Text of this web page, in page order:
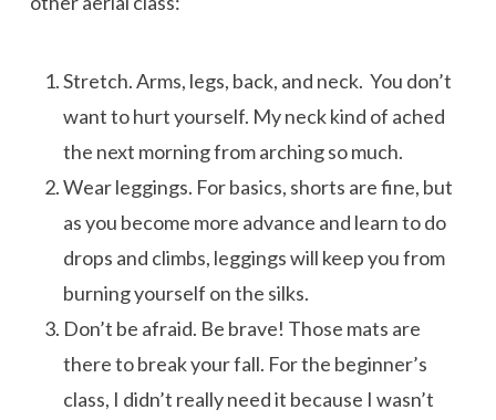
Stretch. Arms, legs, back, and neck. You don’t
want to hurt yourself. My neck kind of ached
the next morning from arching so much.
Wear leggings. For basics, shorts are fine, but
as you become more advance and learn to do
drops and climbs, leggings will keep you from
burning yourself on the silks.
Don’t be afraid. Be brave! Those mats are
there to break your fall. For the beginner’s
class, I didn’t really need it because I wasn’t